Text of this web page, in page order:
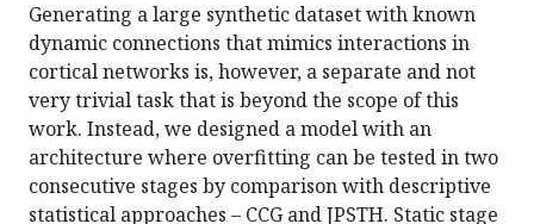
Generating a large synthetic dataset with known
dynamic connections that mimics interactions in
cortical networks is, however, a separate and not
very trivial task that is beyond the scope of this
work. Instead, we designed a model with an
architecture where overfitting can be tested in two
consecutive stages by comparison with descriptive
statistical approaches – CCG and JPSTH. Static stage